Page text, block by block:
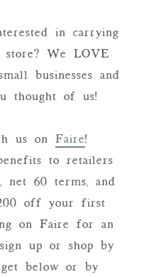
in carrying
We LOVE
businesses and
thought of us!
us on Faire!
to retailers
net 60 terms, and
off your first
on Faire for an
up or shop by
below or by